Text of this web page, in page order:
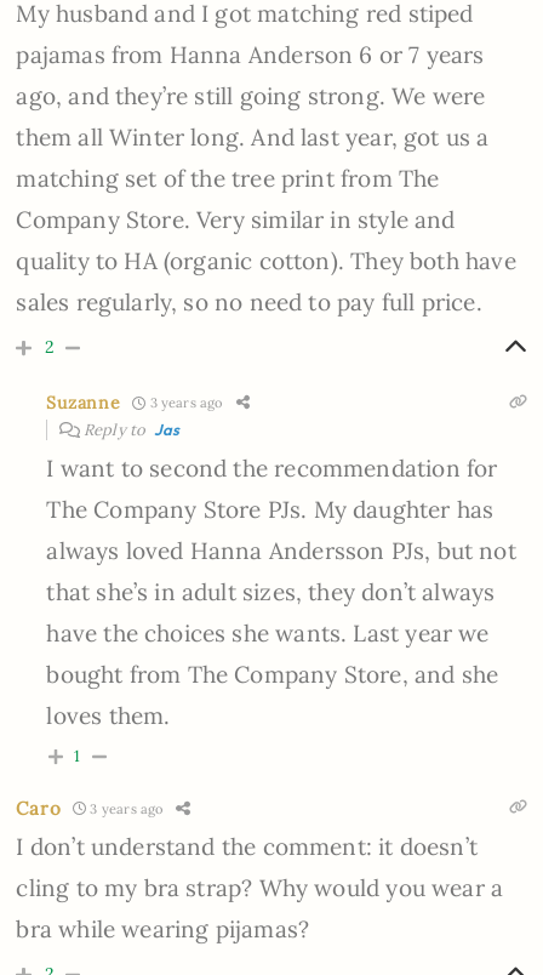
My husband and I got matching red stiped
pajamas from Hanna Anderson 6 or 7 years
ago, and they’re still going strong. We were
them all Winter long. And last year, got us a
matching set of the tree print from The
Company Store. Very similar in style and
quality to HA (organic cotton). They both have
sales regularly, so no need to pay full price.
2
Suzanne 3 years ago
Reply to Jas
I want to second the recommendation for
The Company Store PJs. My daughter has
always loved Hanna Andersson PJs, but not
that she’s in adult sizes, they don’t always
have the choices she wants. Last year we
bought from The Company Store, and she
loves them.
1
Caro 3 years ago
I don’t understand the comment: it doesn’t
cling to my bra strap? Why would you wear a
bra while wearing pijamas?